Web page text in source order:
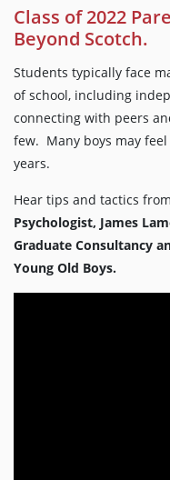
Class of 2022
Beyond Scotch.
Students typically face
of school, including
connecting with peers
few. Many boys may feel
years.
Hear tips and tactics from
Psychologist, James
Graduate Consultancy
Young Old Boys.